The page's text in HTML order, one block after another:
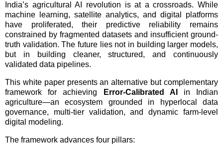
India’s agricultural AI revolution is at a crossroads. While
machine learning, satellite analytics, and digital platforms
have proliferated, their predictive reliability remains
constrained by fragmented datasets and insufficient ground-
truth validation. The future lies not in building larger models,
but in building cleaner, structured, and continuously
validated data pipelines.
This white paper presents an alternative but complementary
framework for achieving
Error-Calibrated AI
in Indian
agriculture—an ecosystem grounded in hyperlocal data
governance, multi-tier validation, and dynamic farm-level
digital modeling.
The framework advances four pillars: